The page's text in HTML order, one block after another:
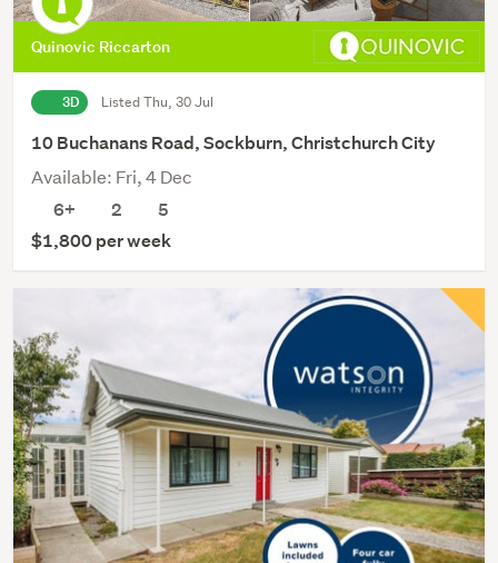
Quinovic Riccarton
3D Listed Thu, 30 Jul
10 Buchanans Road, Sockburn, Christchurch City
Available: Fri, 4 Dec
6+
2
5
$1,800 per week